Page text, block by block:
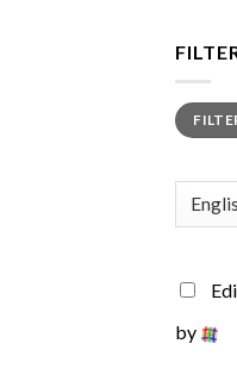
Min
price
Max
price
by